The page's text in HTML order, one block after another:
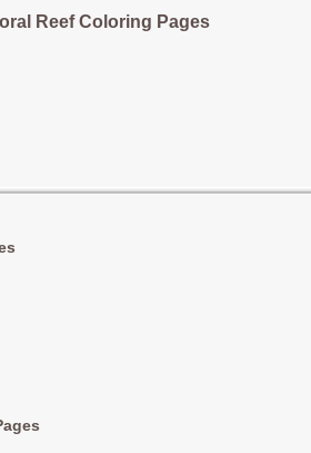
Reef Coloring Pages